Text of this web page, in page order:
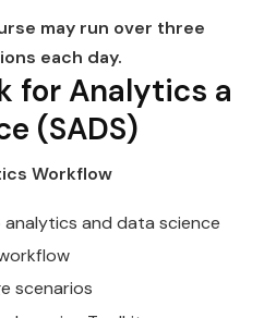
may run over three
each day.
forAnalytics a
(SADS)
Workflow
analytics and data science
scenarios